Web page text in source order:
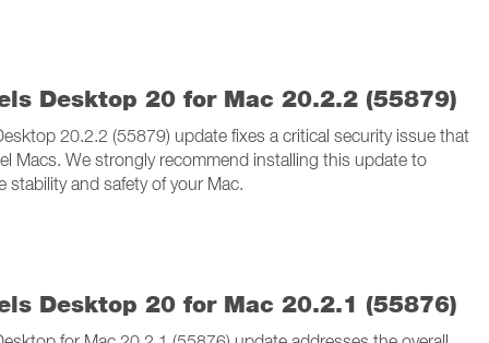
Desktop 20 for Mac 20.2.2 (55879)
20.2.2 (55879) update fixes a critical security issue that
Macs. We strongly recommend installing this update to
stability and safety of your Mac.
Desktop 20 for Mac 20.2.1 (55876)